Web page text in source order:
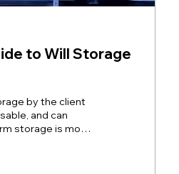
to Will Storage
by the client
and can
storage is more